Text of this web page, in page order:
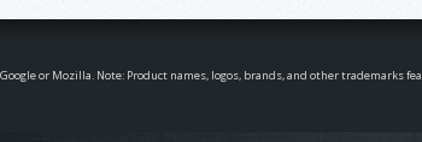
or Mozilla. Note: Product names, logos, brands, and other trademarks